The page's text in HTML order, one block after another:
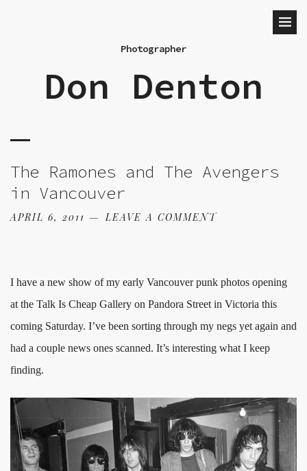
Photographer
Don Denton
The Ramones and The Avengers
in Vancouver
APRIL 6, 2011 LEAVE A COMMENT
I have a new show of my early Vancouver punk photos opening
at the Talk Is Cheap Gallery on Pandora Street in Victoria this
coming Saturday. I’ve been sorting through my negs yet again and
had a couple news ones scanned. It’s interesting what I keep
finding.